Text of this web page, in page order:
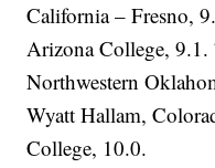
California – Fresno,
Arizona College,
Northwestern
Wyatt Hallam,
College, 10.0.